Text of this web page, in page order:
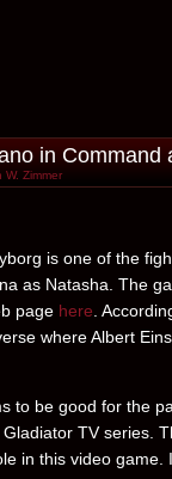
in Command
W. Zimmer
is one of the
as Natasha. The
page here .
where Albert
to be good for the
TV series.
in this video